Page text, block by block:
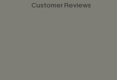
Customer Reviews